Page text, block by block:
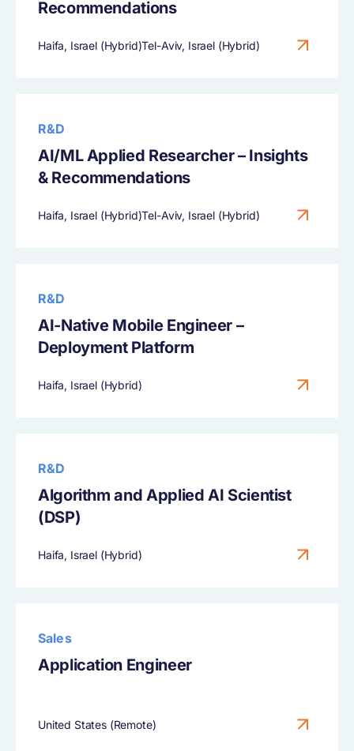
Recommendations
Haifa, Israel (Hybrid)Tel-Aviv, Israel (Hybrid)
R&D
AI/ML Applied Researcher – Insights
& Recommendations
Haifa, Israel (Hybrid)Tel-Aviv, Israel (Hybrid)
R&D
AI-Native Mobile Engineer –
Deployment Platform
Haifa, Israel (Hybrid)
R&D
Algorithm and Applied AI Scientist
(DSP)
Haifa, Israel (Hybrid)
Sales
Application Engineer
United States (Remote)